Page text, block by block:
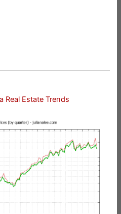
Real Estate Trends